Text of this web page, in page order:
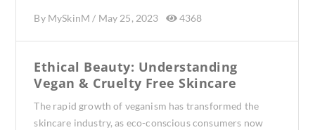
By MySkinM / May 25, 2023 4368
Ethical Beauty: Understanding
Vegan & Cruelty Free Skincare
The rapid growth of veganism has transformed the
skincare industry, as eco-conscious consumers now